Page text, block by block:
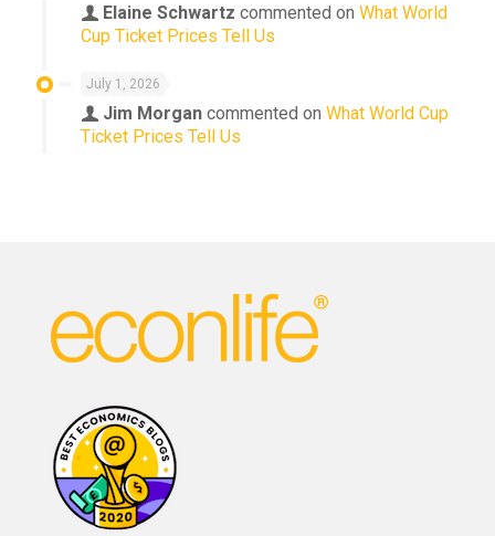
Elaine Schwartz commented on What World
Cup Ticket Prices Tell Us
July 1, 2026
Jim Morgan commented on What World Cup
Ticket Prices Tell Us